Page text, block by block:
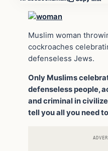
Muslim woman
cockroaches
defenseless Jews.
Only Muslims
defenseless people,
and criminal in
tell you all you need